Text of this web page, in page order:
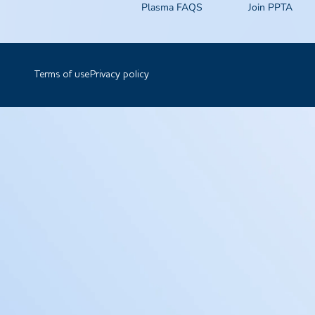
Plasma FAQS Join PPTA
Terms of use Privacy policy